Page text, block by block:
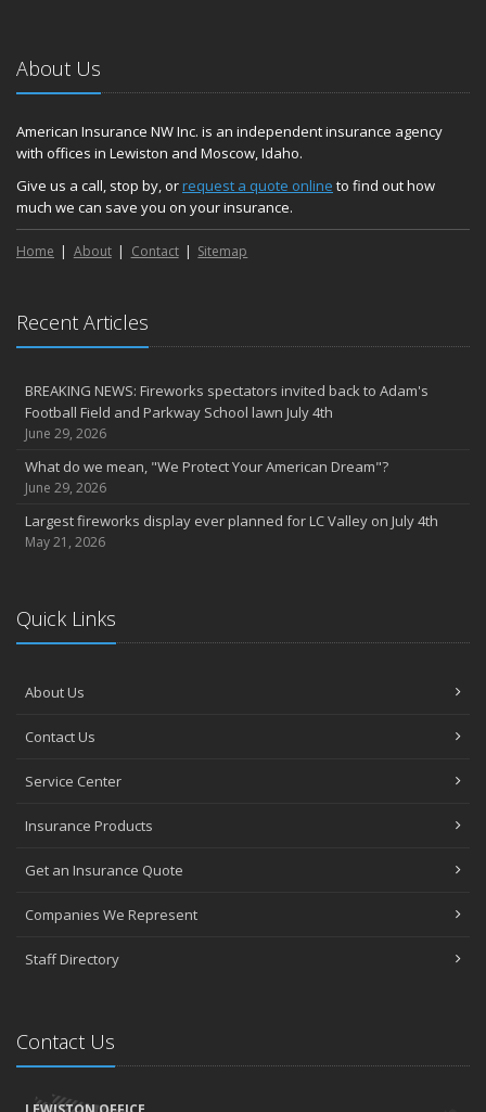
About Us
American Insurance NW Inc. is an independent insurance agency
with offices in Lewiston and Moscow, Idaho.
Give us a call, stop by, orrequest a quote online to find out how
much we can save you on your insurance.
Home About Contact Sitemap
Recent Articles
BREAKING NEWS: Fireworks spectators invited back to Adam's
Football Field and Parkway School lawn July 4th
June 29, 2026
What do we mean, "We Protect Your American Dream"?
June 29, 2026
Largest fireworks display ever planned for LC Valley on July 4th
May 21, 2026
Quick Links
About Us
Contact Us
Service Center
Insurance Products
Get an Insurance Quote
Companies We Represent
Staff Directory
Contact Us